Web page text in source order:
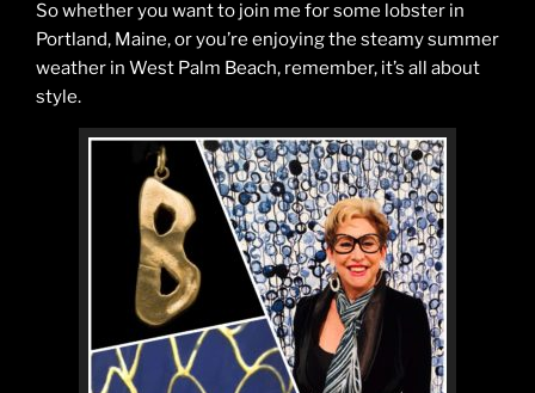
So whether you want to join me for some lobster in
Portland, Maine, or you’re enjoying the steamy summer
weather in West Palm Beach, remember, it’s all about
style.